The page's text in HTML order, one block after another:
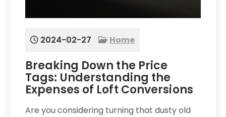
2024-02-27 Home
Breaking Down the Price
Tags: Understanding the
Expenses of Loft Conversions
Are you considering turning that dusty old